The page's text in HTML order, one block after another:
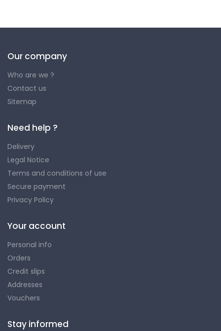
Our company
Who are we ?
Contact us
Sitemap
Need help ?
Delivery
Legal Notice
Terms and conditions of use
Secure payment
Privacy Policy
Your account
Personal info
Orders
Credit slips
Addresses
Vouchers
Stay informed